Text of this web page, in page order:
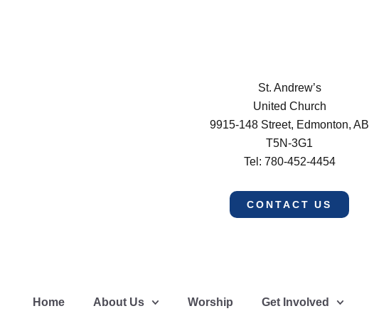
St. Andrew’s
United Church
9915-148 Street, Edmonton, AB
T5N-3G1
Tel: 780-452-4454
CONTACT US
Home About Us Worship Get Involved